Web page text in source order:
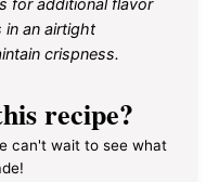
in an airtight
crispness.
recipe?
can't wait to see what